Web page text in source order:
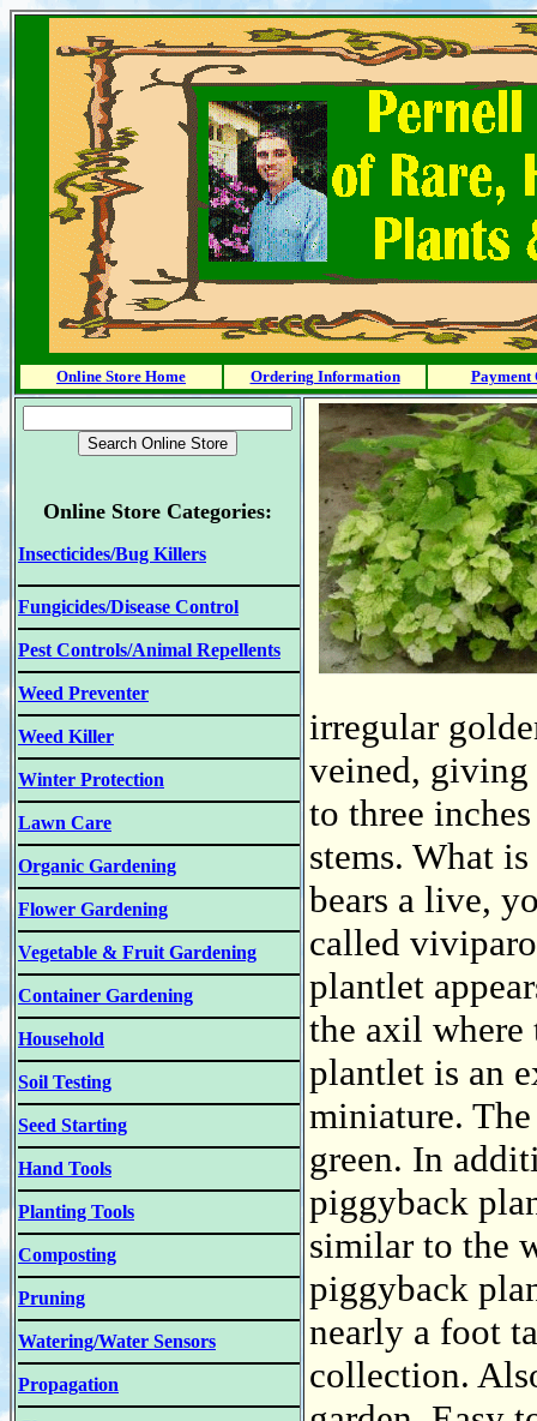
Online Store Home Ordering Information Payment
Online Store Categories:
Insecticides/Bug Killers
Fungicides/Disease Control
Pest Controls/Animal Repellents
Weed Preventer
Weed Killer
Winter Protection
Lawn Care
Organic Gardening
Flower Gardening
Vegetable & Fruit Gardening
Container Gardening
Household
Soil Testing
Seed Starting
Hand Tools
Planting Tools
Composting
Pruning
Watering/Water Sensors
Propagation
irregular
veined, giving
to three
stems. What
bears a live,
called
plantlet
the axil where
plantlet is an
miniature.
green. In
piggyback
similar to the
piggyback
nearly a foot
collection.